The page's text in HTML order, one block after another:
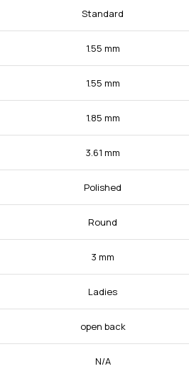
Standard
1.55 mm
1.55 mm
1.85 mm
3.61 mm
Polished
Round
3 mm
Ladies
open back
N/A